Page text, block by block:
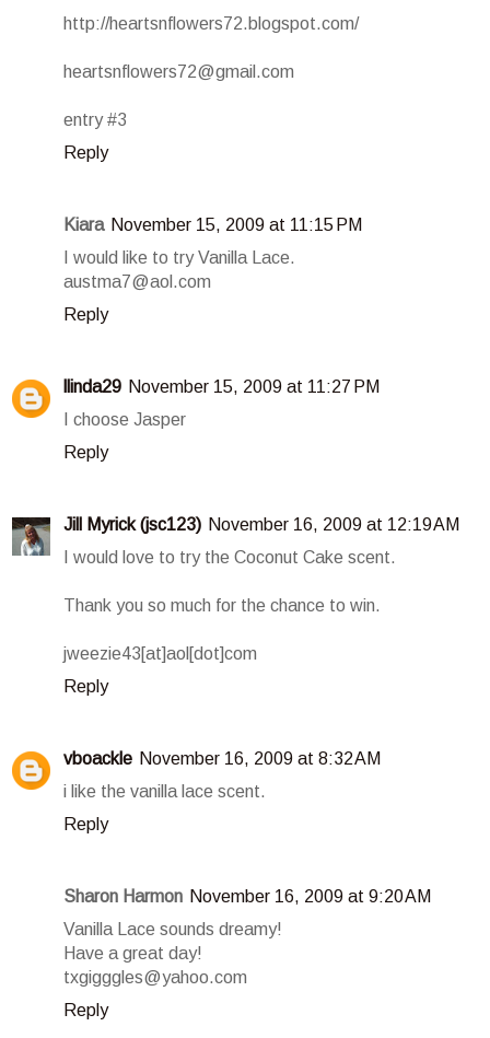
http://heartsnflowers72.blogspot.com/
heartsnflowers72@gmail.com
entry #3
Reply
Kiara November 15, 2009 at 11:15 PM
I would like to try Vanilla Lace.
austma7@aol.com
Reply
llinda29 November 15, 2009 at 11:27 PM
I choose Jasper
Reply
Jill Myrick (jsc123) November 16, 2009 at 12:19 AM
I would love to try the Coconut Cake scent.
Thank you so much for the chance to win.
jweezie43[at]aol[dot]com
Reply
vboackle November 16, 2009 at 8:32 AM
i like the vanilla lace scent.
Reply
Sharon Harmon November 16, 2009 at 9:20 AM
Vanilla Lace sounds dreamy!
Have a great day!
txgigggles@yahoo.com
Reply